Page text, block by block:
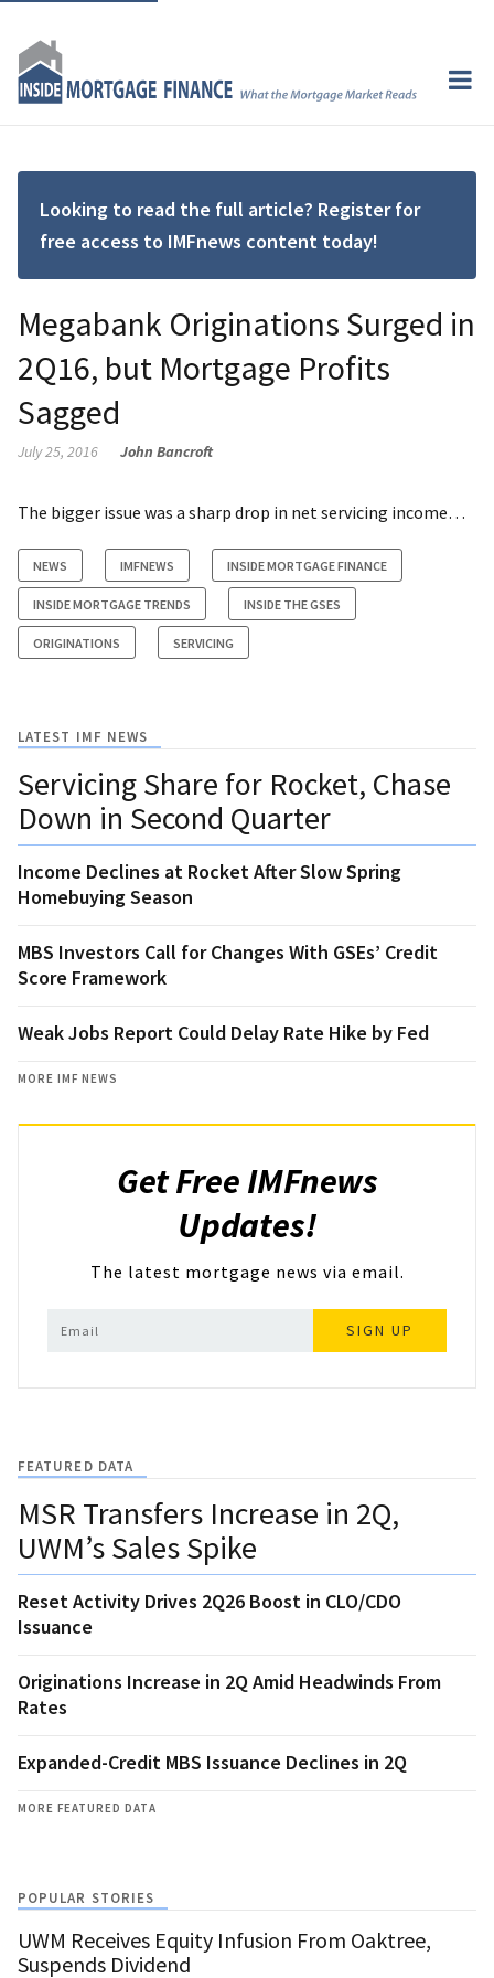
Looking to read the full article? Register for
free access to IMFnews content today!
Megabank Originations Surged in
2Q16, but Mortgage Profits
Sagged
July 25, 2016 John Bancroft
The bigger issue was a sharp drop in net servicing income…
NEWS IMFNEWS INSIDE MORTGAGE FINANCE
INSIDE MORTGAGE TRENDS INSIDE THE GSES
ORIGINATIONS SERVICING
LATEST IMF NEWS
Servicing Share for Rocket, Chase
Down in Second Quarter
Income Declines at Rocket After Slow Spring
Homebuying Season
MBS Investors Call for Changes With GSEs’ Credit
Score Framework
Weak Jobs Report Could Delay Rate Hike by Fed
MORE IMF NEWS
Get Free IMFnews
Updates!
The latest mortgage news via email.
SIGN UP
FEATURED DATA
MSR Transfers Increase in 2Q,
UWM’s Sales Spike
Reset Activity Drives 2Q26 Boost in CLO/CDO
Issuance
Originations Increase in 2Q Amid Headwinds From
Rates
Expanded-Credit MBS Issuance Declines in 2Q
MORE FEATURED DATA
POPULAR STORIES
UWM Receives Equity Infusion From Oaktree,
Suspends Dividend